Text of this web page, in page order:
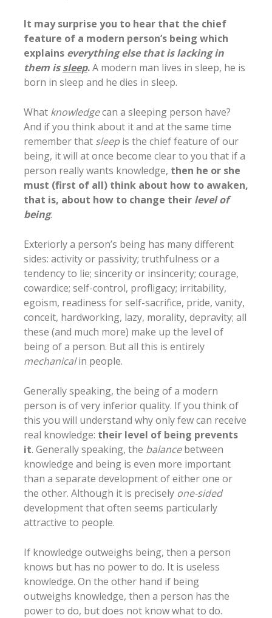
It may surprise you to hear that the chief
feature of a modern person’s being which
explains everything else that is lacking in
them issleep.A modern man lives in sleep, he is
born in sleep and he dies in sleep.
What knowledgecan a sleeping person have?
And if you think about it and at the same time
remember that sleepis the chief feature of our
being, it will at once become clear to you that if a
person really wants knowledge, then he or she
must (first of all) think about how to awaken,
that is, about how to change their level of
being.
Exteriorly a person’s being has many different
sides: activity or passivity; truthfulness or a
tendency to lie; sincerity or insincerity; courage,
cowardice; self-control, profligacy; irritability,
egoism, readiness for self-sacrifice, pride, vanity,
conceit, hardworking, lazy, morality, depravity; all
these (and much more) make up the level of
being of a person. But all this is entirely
mechanicalin people.
Generally speaking, the being of a modern
person is of very inferior quality. If you think of
this you will understand why only few can receive
real knowledge: their level of being prevents
it. Generally speaking, the balancebetween
knowledge and being is even more important
than a separate development of either one or
the other. Although it is precisely one-sided
development that often seems particularly
attractive to people.
If knowledge outweighs being, then a person
knows but has no power to do. It is useless
knowledge. On the other hand if being
outweighs knowledge, then a person has the
power to do, but does not know what to do.